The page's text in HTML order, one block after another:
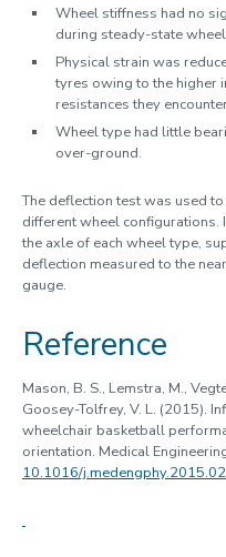
Wheel stiffness had no
during steady-state
Physical strain was
tyres owing to the higher
resistances they
Wheel type had little
over-ground.
The deflection test was used
different wheel configurations.
the axle of each wheel type,
deflection measured to the
gauge.
Reference
Mason, B. S., Lemstra, M.,
Goosey-Tolfrey, V. L. (2015).
wheelchair basketball
orientation. Medical
10.1016/